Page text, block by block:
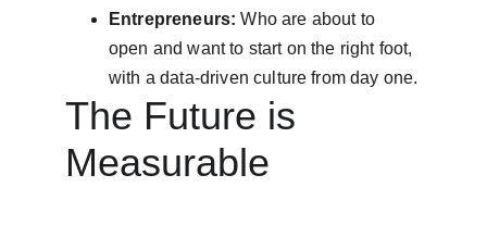
Entrepreneurs: Who are about to
open and want to start on the right foot,
with a data-driven culture from day one.
The Future is
Measurable